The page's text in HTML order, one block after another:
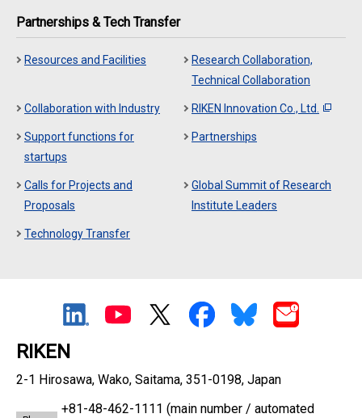
Partnerships & Tech Transfer
Resources and Facilities
Research Collaboration,
Technical Collaboration
Collaboration with Industry RIKEN Innovation Co., Ltd.
Support functions for
startups
Partnerships
Calls for Projects and
Proposals
Global Summit of Research
Institute Leaders
Technology Transfer
RIKEN
2-1 Hirosawa, Wako, Saitama, 351-0198, Japan
+81-48-462-1111 (main number / automated